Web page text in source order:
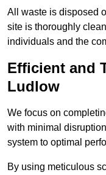
All waste is disposed
site is thoroughly
individuals and the
Efficient and
Ludlow
We focus on
with minimal
system to optimal
By using meticulous